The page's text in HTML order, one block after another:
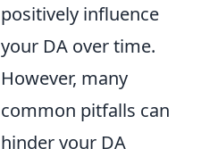
positively influence
your DA over time.
However, many
common pitfalls can
hinder your DA